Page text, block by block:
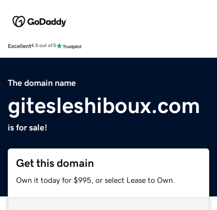
Excellent4.5 out of 5
The domain name
gitesleshiboux.com
is for sale!
Get this domain
Own it today for $995, or select Lease to Own.